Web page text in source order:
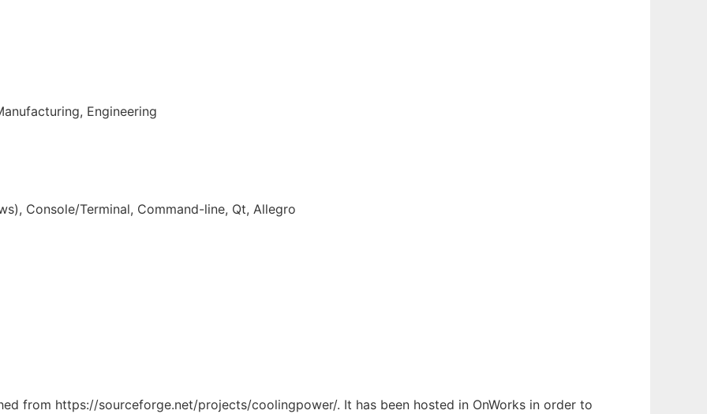
Engineering
Console/Terminal, Command-line, Qt, Allegro
from https://sourceforge.net/projects/coolingpower/. It has been hosted in OnWorks in order to